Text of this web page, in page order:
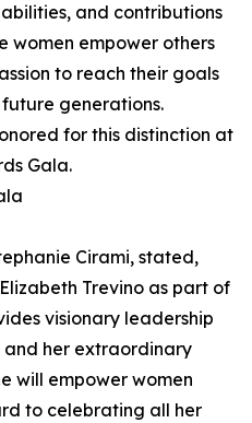
and contributions
women empower others
to reach their goals
generations.
for this distinction at
Gala.
Cirami, stated,
Trevino as part of
visionary leadership
and her extraordinary
will empower women
to celebrating all her